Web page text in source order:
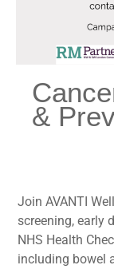
&
Join AVANTI
screening, early
NHS Health
including bowel